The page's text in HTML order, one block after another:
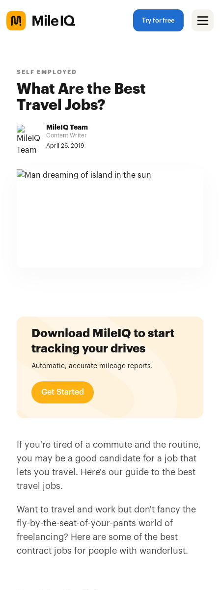
Try for free
SELF EMPLOYED
What Are the Best
Travel Jobs?
MileIQ Team
Content Writer
April 26, 2019
Download MileIQ to start
tracking your drives
Automatic, accurate mileage reports.
Get Started
If you're tired of a commute and the routine,
you may be a good candidate for a job that
lets you travel. Here's our guide to the best
travel jobs.
Want to travel and work but don't fancy the
fly-by-the-seat-of-your-pants world of
freelancing? Here are some of the best
contract jobs for people with wanderlust.